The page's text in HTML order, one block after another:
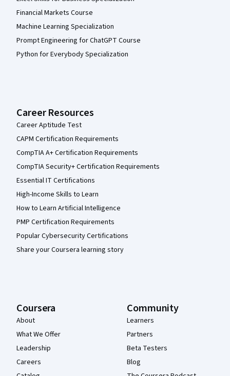
Financial Markets Course
Machine Learning Specialization
Prompt Engineering for ChatGPT Course
Python for Everybody Specialization
Career Resources
Career Aptitude Test
CAPM Certification Requirements
CompTIA A+ Certification Requirements
CompTIA Security+ Certification Requirements
Essential IT Certifications
High-Income Skills to Learn
How to Learn Artificial Intelligence
PMP Certification Requirements
Popular Cybersecurity Certifications
Share your Coursera learning story
Coursera
About
What We Offer
Leadership
Careers
Community
Learners
Partners
Beta Testers
Blog